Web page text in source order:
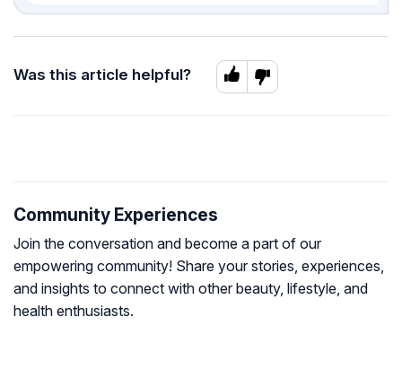
Was this article helpful?
Community Experiences
Join the conversation and become a part of our
empowering community! Share your stories, experiences,
and insights to connect with other beauty, lifestyle, and
health enthusiasts.